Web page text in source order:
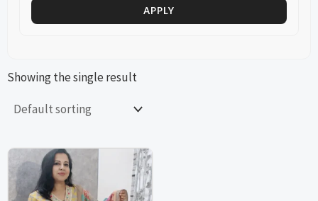
APPLY
Showing the single result
This
product
This
product